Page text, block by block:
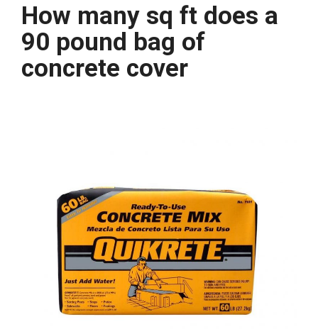
How many sq ft does a
90 pound bag of
concrete cover